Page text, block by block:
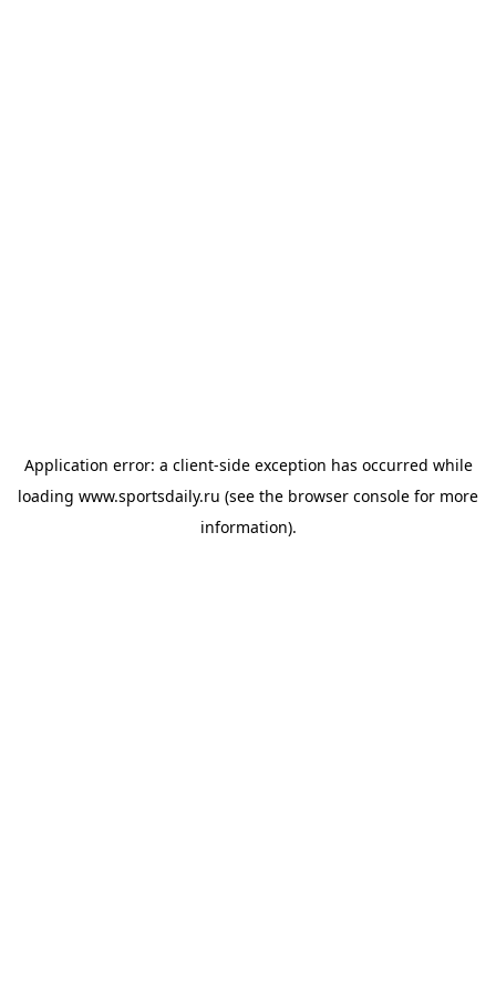
Application error: a client-side exception has occurred while
loading www.sportsdaily.ru (see the browser console for more
information).